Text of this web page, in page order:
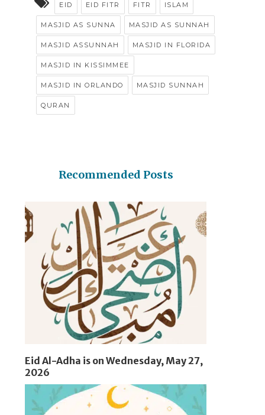
EID EID FITR FITR ISLAM
MASJID AS SUNNA MASJID AS SUNNAH
MASJID ASSUNNAH MASJID IN FLORIDA
MASJID IN KISSIMMEE
MASJID IN ORLANDO MASJID SUNNAH
QURAN
Recommended Posts
Eid Al-Adha is on Wednesday, May 27,
2026